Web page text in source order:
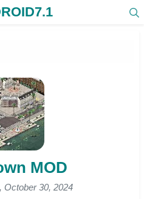
MOD
, October 30, 2024